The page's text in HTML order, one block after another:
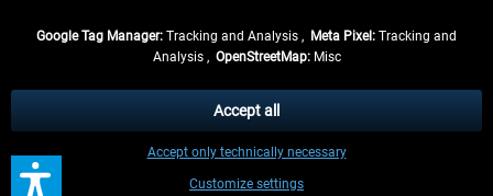
, if not otherwise described
** Applies to deliveries within Germany, delivery times for other countries can
be found in theshipping information
Google Tag Manager: Tracking and Analysis , Meta Pixel: Tracking and
Analysis , OpenStreetMap:Misc
Customize settings
Accept only technically necessary
Accept all